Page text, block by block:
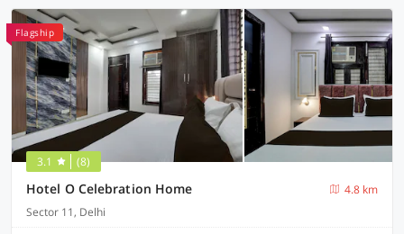
Flagship
3.1 (8)
Hotel O Celebration Home
4.8 km
Sector 11, Delhi